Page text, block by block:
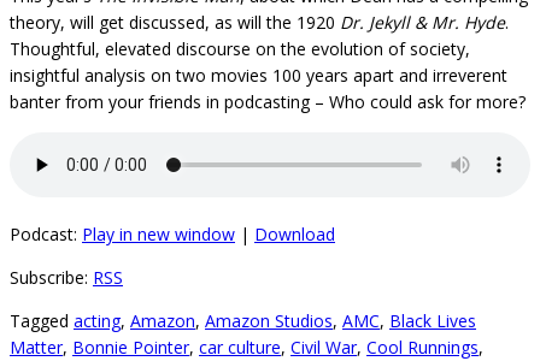
theory, will get discussed, as will the 1920 Dr. Jekyll & Mr. Hyde.
Thoughtful, elevated discourse on the evolution of society,
insightful analysis on two movies 100 years apart and irreverent
banter from your friends in podcasting – Who could ask for more?
Podcast: Play in new window | Download
Subscribe: RSS
Tagged acting, Amazon, Amazon Studios, AMC, Black Lives
Matter, Bonnie Pointer, car culture, Civil War, Cool Runnings,